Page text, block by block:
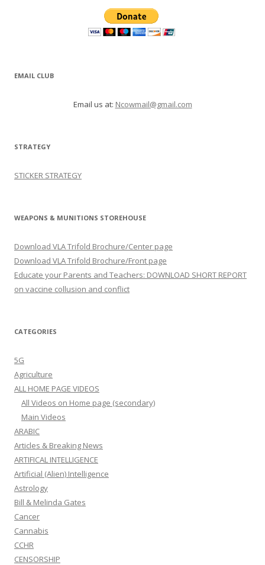
EMAIL CLUB
Email us at: Ncowmail@gmail.com
STRATEGY
STICKER STRATEGY
WEAPONS & MUNITIONS STOREHOUSE
Download VLA Trifold Brochure/Center page
Download VLA Trifold Brochure/Front page
Educate your Parents and Teachers: DOWNLOAD SHORT REPORT
on vaccine collusion and conflict
CATEGORIES
5G
Agriculture
ALL HOME PAGE VIDEOS
All Videos on Home page (secondary)
Main Videos
ARABIC
Articles & Breaking News
ARTIFICAL INTELLIGENCE
Artificial (Alien) Intelligence
Astrology
Bill & Melinda Gates
Cancer
Cannabis
CCHR
CENSORSHIP